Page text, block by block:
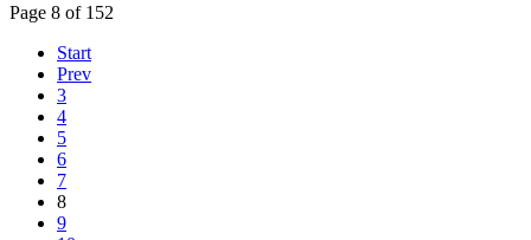
Page 8 of 152
Start
Prev
3
4
5
6
7
8
9